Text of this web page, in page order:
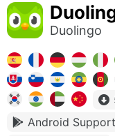
Duolingo
Android Support